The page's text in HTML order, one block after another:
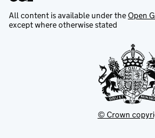
All content is available under theOpen
except where otherwise stated
© Crown